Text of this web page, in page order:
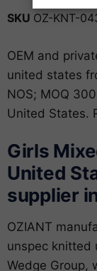
SKU OZ-KNT-
OEM and
united states
NOS; MOQ
United States.
Girls
United
supplier
OZIANT
unspec knitted
Wedge Group,